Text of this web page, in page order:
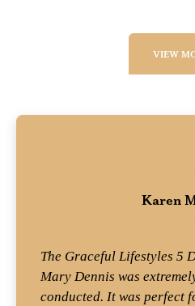
Karen
The Graceful Lifestyles 5
Mary Dennis was
conducted. It was perfect
VIEW